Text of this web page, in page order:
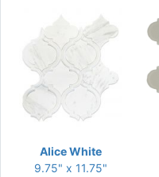
Alice White
9.75" x 11.75"